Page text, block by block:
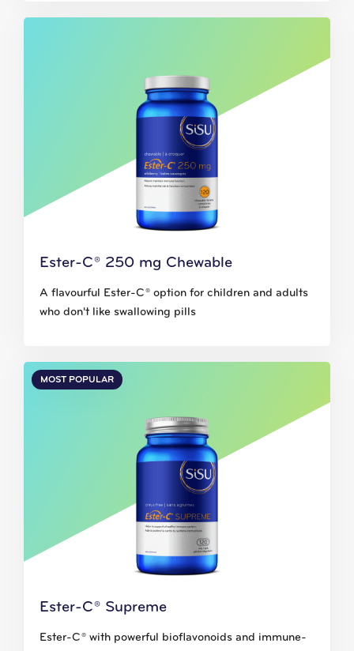
Ester-C® 250 mg Chewable
A flavourful Ester-C® option for children and adults
who don't like swallowing pills
MOST POPULAR
Ester-C® Supreme
Ester-C® with powerful bioflavonoids and immune-